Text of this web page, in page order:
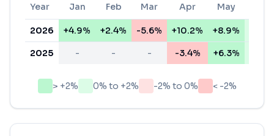
Year Jan Feb Mar Apr May
2026 +4.9% +2.4% -5.6% +10.2% +8.9%
2025 - - - -3.4% +6.3%
> +2% 0% to +2% -2% to 0% < -2%